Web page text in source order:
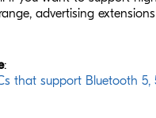
advertising
:
that support Bluetooth 5,